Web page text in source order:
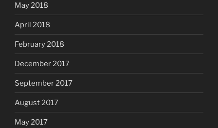
May 2018
April 2018
February 2018
December 2017
September 2017
August 2017
May 2017